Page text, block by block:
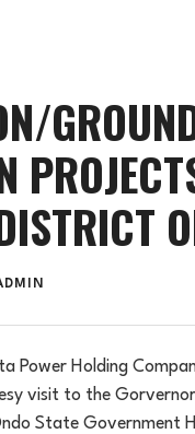
Power Holding
visit to the
State Government